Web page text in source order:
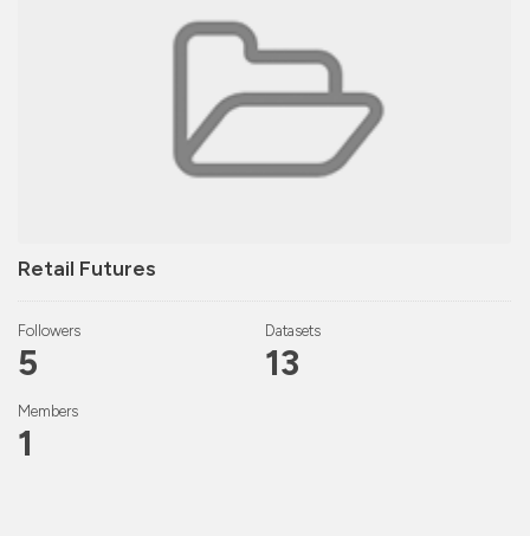
Retail Futures
Followers
5
Datasets
13
Members
1